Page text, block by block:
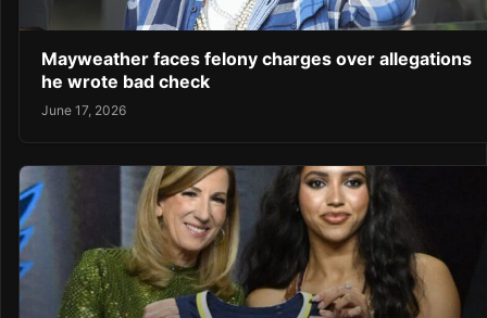
Mayweather faces felony charges over allegations
he wrote bad check
June 17, 2026